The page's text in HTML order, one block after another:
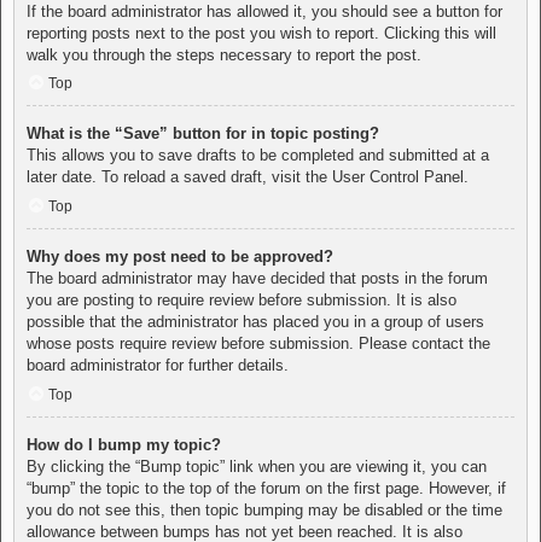
If the board administrator has allowed it, you should see a button for
reporting posts next to the post you wish to report. Clicking this will
walk you through the steps necessary to report the post.
Top
What is the “Save” button for in topic posting?
This allows you to save drafts to be completed and submitted at a
later date. To reload a saved draft, visit the User Control Panel.
Top
Why does my post need to be approved?
The board administrator may have decided that posts in the forum
you are posting to require review before submission. It is also
possible that the administrator has placed you in a group of users
whose posts require review before submission. Please contact the
board administrator for further details.
Top
How do I bump my topic?
By clicking the “Bump topic” link when you are viewing it, you can
“bump” the topic to the top of the forum on the first page. However, if
you do not see this, then topic bumping may be disabled or the time
allowance between bumps has not yet been reached. It is also